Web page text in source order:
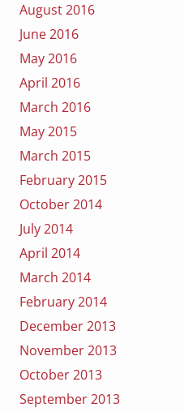
August 2016
June 2016
May 2016
April 2016
March 2016
May 2015
March 2015
February 2015
October 2014
July 2014
April 2014
March 2014
February 2014
December 2013
November 2013
October 2013
September 2013